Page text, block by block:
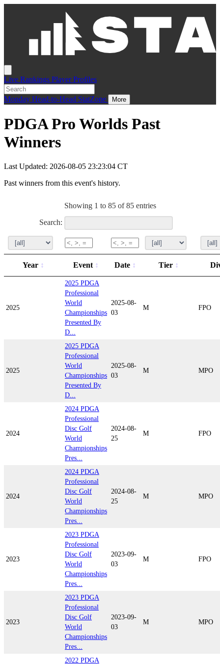
Live Rankings Player Profiles
Monday Head-to-Head StatZone More
PDGA Pro Worlds Past
Winners
Last Updated: 2026-08-05 23:23:04 CT
Past winners from this event's history.
Showing 1 to 85 of 85 entries
Search:
Year Event Date Tier
2025
2025 PDGA
Professional
World
Championships
Presented By
D...
2025-08-
03
M FPO
2025
2025 PDGA
Professional
World
Championships
Presented By
D...
2025-08-
03
M MPO
2024
2024 PDGA
Professional
Disc Golf
World
Championships
Pres...
2024-08-
25
M FPO
2024
2024 PDGA
Professional
Disc Golf
World
Championships
Pres...
2024-08-
25
M MPO
2023
2023 PDGA
Professional
Disc Golf
World
Championships
Pres...
2023-09-
03
M FPO
2023
2023 PDGA
Professional
Disc Golf
World
Championships
Pres...
2023-09-
03
M MPO
2022 PDGA